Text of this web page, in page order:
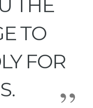
THE
TO
FOR